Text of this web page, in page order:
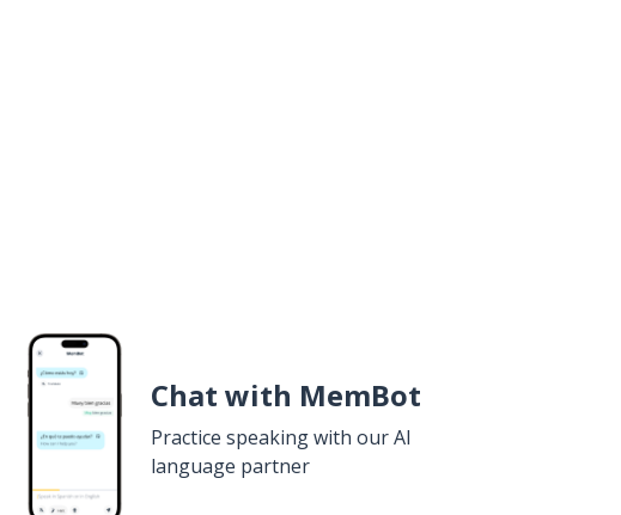
Chat with MemBot
Practice speaking with our AI
language partner